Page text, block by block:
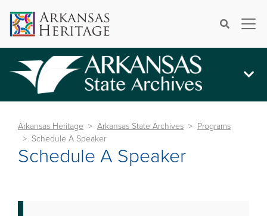
Search×
Arkansas Heritage Arkansas State Archives
Programs
Schedule A Speaker
Schedule A Speaker